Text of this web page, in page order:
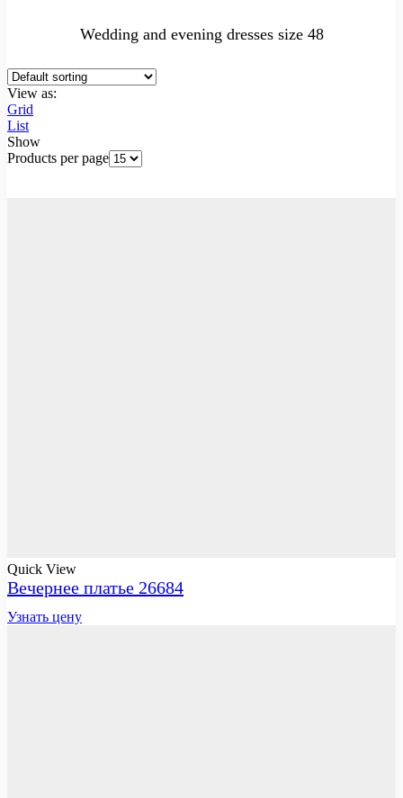
Wedding and evening dresses size 48
View as:
Grid
List
Show
Products per page
Quick View
Вечернее платье 26684
Узнать цену